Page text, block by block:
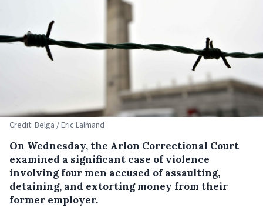
Credit: Belga / Eric Lalmand
On Wednesday, the Arlon Correctional Court
examined a significant case of violence
involving four men accused of assaulting,
detaining, and extorting money from their
former employer.